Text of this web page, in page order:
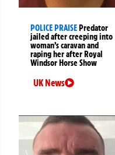
POLICE PRAISE Predator
jailed after creeping into
woman’s caravan and
raping her after Royal
Windsor Horse Show
UK News